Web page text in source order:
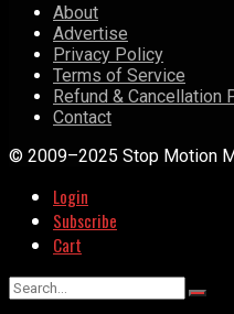
About
Advertise
Privacy Policy
Terms of Service
Refund & Cancellation
Contact
© 2009–2025 Stop Motion
Login
Subscribe
Cart